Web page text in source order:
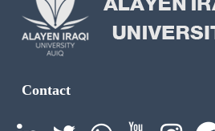
Contact